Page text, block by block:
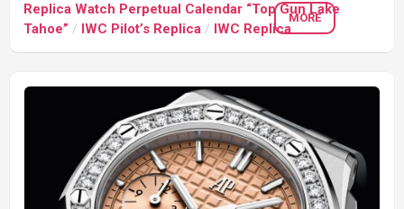
Replica Watch Perpetual Calendar “Top Gun Lake
Tahoe” / IWC Pilot’s Replica / IWC Replica
MORE